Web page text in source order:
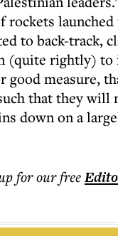
launched
to back-track,
(quite rightly)
good measure,
that they will
down on a
for our free